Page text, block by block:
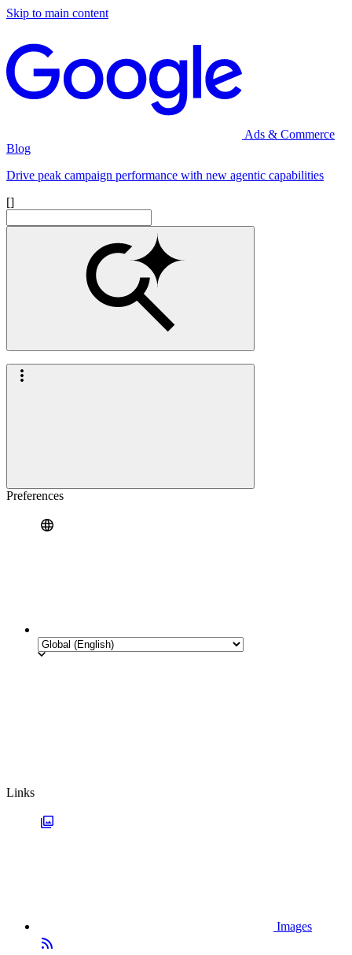
Skip to main content
Ads & Commerce
Blog
Drive peak campaign performance with new agentic capabilities
[]
Preferences
Links
Images